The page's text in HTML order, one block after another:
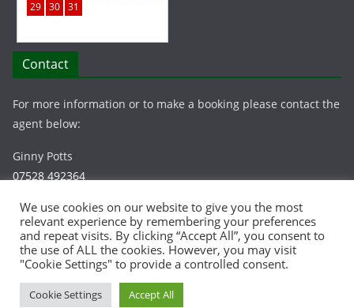
29 30 31
Contact
For more information or to make a booking please contact the
agent below:
Ginny Potts
07528 492364
Copyright © Chapel Cottage, Lee | All rights reserved |
We use cookies on our website to give you the most
relevant experience by remembering your preferences
and repeat visits. By clicking “Accept All”, you consent to
the use of ALL the cookies. However, you may visit
"Cookie Settings" to provide a controlled consent.
Cookie Settings Accept All